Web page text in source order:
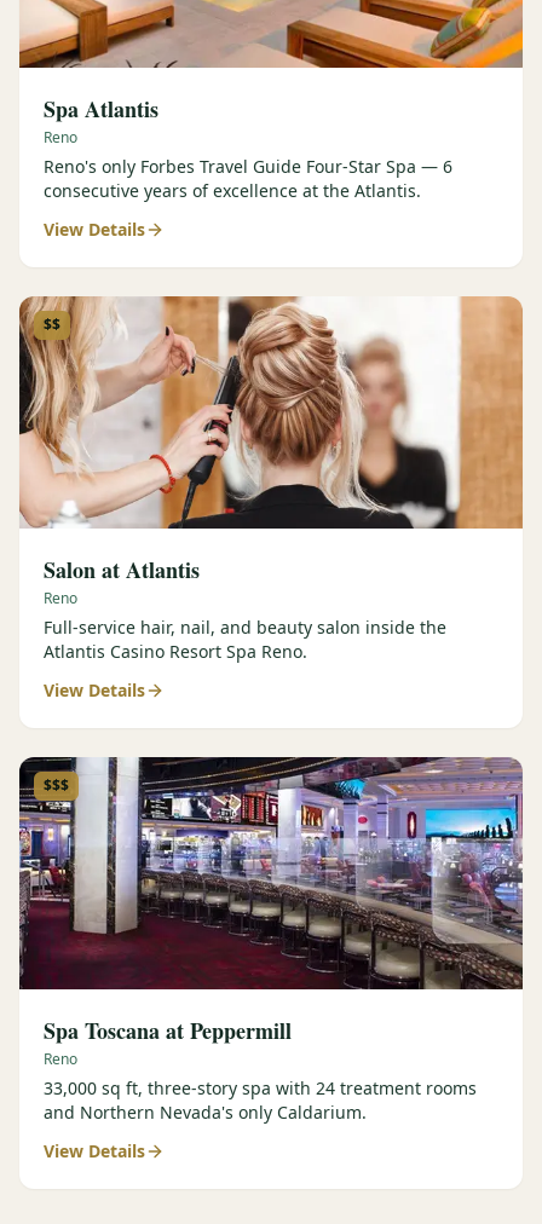
Spa Atlantis
Reno
Reno's only Forbes Travel Guide Four-Star Spa — 6
consecutive years of excellence at the Atlantis.
View Details
$$
Salon at Atlantis
Reno
Full-service hair, nail, and beauty salon inside the
Atlantis Casino Resort Spa Reno.
View Details
$$$
Spa Toscana at Peppermill
Reno
33,000 sq ft, three-story spa with 24 treatment rooms
and Northern Nevada's only Caldarium.
View Details